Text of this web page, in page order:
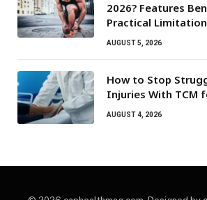
2026? Features
Practical
AUGUST 5, 2026
How to Stop
Injuries With TCM
AUGUST 4, 2026